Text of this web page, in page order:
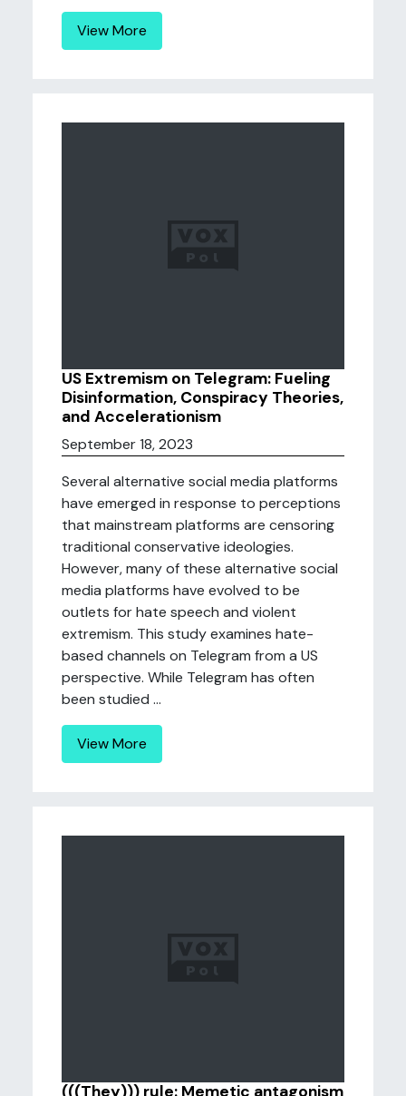
View More
US Extremism on Telegram: Fueling
Disinformation, Conspiracy Theories,
and Accelerationism
September 18, 2023
Several alternative social media platforms
have emerged in response to perceptions
that mainstream platforms are censoring
traditional conservative ideologies.
However, many of these alternative social
media platforms have evolved to be
outlets for hate speech and violent
extremism. This study examines hate-
based channels on Telegram from a US
perspective. While Telegram has often
been studied ...
View More
(((They))) rule: Memetic antagonism